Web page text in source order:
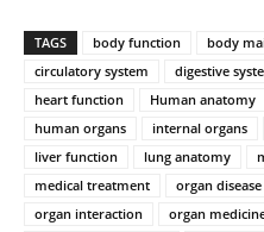
TAGS body function body
circulatory system
digestive
heart function
Human anatomy
human organs
internal organs
liver function
lung anatomy
medical treatment
organ disease
organ interaction
organ